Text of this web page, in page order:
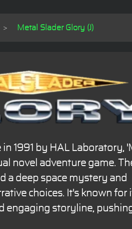
Metal Slader Glory (J)
1991 by HAL Laboratory,
novel adventure game.
a deep space mystery and
choices. It's known for
engaging storyline,